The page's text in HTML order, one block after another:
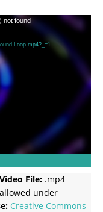
not found
Loop.mp4?_=1
Video File: .mp4
under
Creative Commons